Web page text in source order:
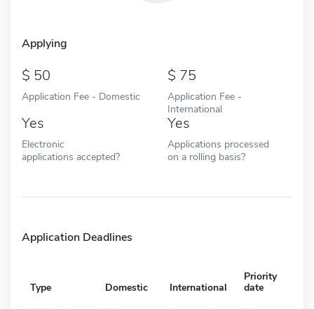
Applying
50
Application Fee - Domestic
75
Application Fee -
International
Yes
Electronic
applications accepted?
Yes
Applications processed
on a rolling basis?
Application Deadlines
Type Domestic International
Priority
date